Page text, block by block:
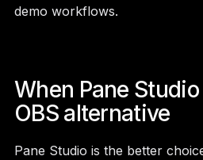
demo workflows.
When Pane
OBS alternative
Pane Studio is the better